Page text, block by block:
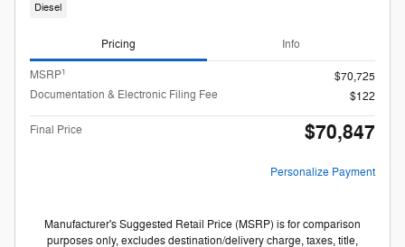
Diesel
Pricing Info
MSRP1
$70,725
Documentation & Electronic Filing Fee
$122
Final Price $70,847
Personalize Payment
Manufacturer's Suggested Retail Price (MSRP) is for comparison
purposes only, excludes destination/delivery charge, taxes, title,